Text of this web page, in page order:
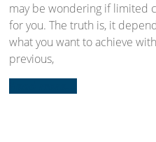
may be wondering if limited
for you. The truth is, it
what you want to achieve
previous,